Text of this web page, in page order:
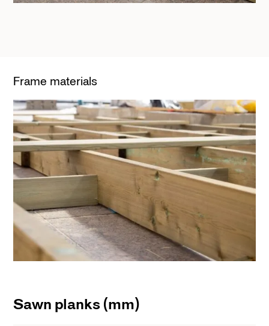
Frame materials
Sawn planks (mm)